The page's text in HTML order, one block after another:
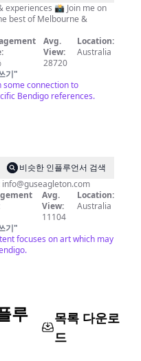
experiences 📸 Join me on
best of Melbourne &
Avg.
View:
28720
Location:
Australia
기"
some connection to
Bendigo references.
비슷한 인플루언서 검색
info@guseagleton.com
Avg.
View:
11104
Location:
Australia
기"
focuses on art which may
루
목록 다운로
드